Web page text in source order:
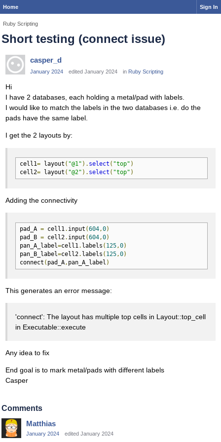
Home Sign In
Ruby Scripting
Short testing (connect issue)
casper_d
January 2024 edited January 2024 in Ruby Scripting
Hi
I have 2 databases, each holding a metal/pad with labels.
I would like to match the labels in the two databases i.e. do the
pads have the same label.
I get the 2 layouts by:
cell1= layout ( "@1" ). select ( "top" )
cell2= layout ( "@2" ). select ( "top" )
Adding the connectivity
pad_A = cell1 . input (604 ,0)
pad_B = cell2. input (604 ,0)
pan_A_label=cell1 . labels ( 125 ,0)
pan_B_label=cell2. labels ( 125 ,0)
connect ( pad_A , pan_A_label )
This generates an error message:
'connect': The layout has multiple top cells in Layout::top_cell
in Executable::execute
Any idea to fix
End goal is to mark metal/pads with different labels
Casper
Comments
Matthias
January 2024 edited January 2024